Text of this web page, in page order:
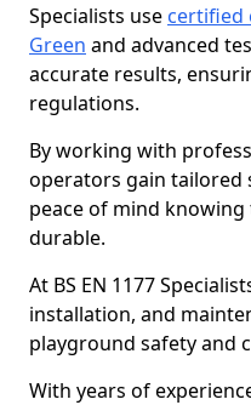
Specialists use certified
Green and advanced
accurate results,
regulations.
By working with
operators gain tailored
peace of mind
durable.
At BS EN 1177
installation, and
playground safety and
With years of